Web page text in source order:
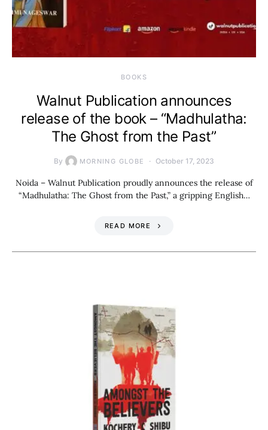
BOOKS
Walnut Publication announces
release of the book – “Madhulatha:
The Ghost from the Past”
By MORNING GLOBE October 17, 2023
Noida – Walnut Publication proudly announces the release of
“Madhulatha: The Ghost from the Past,” a gripping English…
READ MORE